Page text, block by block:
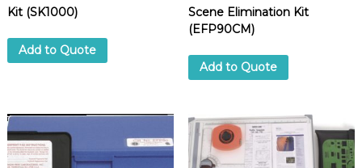
Kit (SK1000)
Add to Quote
Scene Elimination Kit
(EFP90CM)
Add to Quote